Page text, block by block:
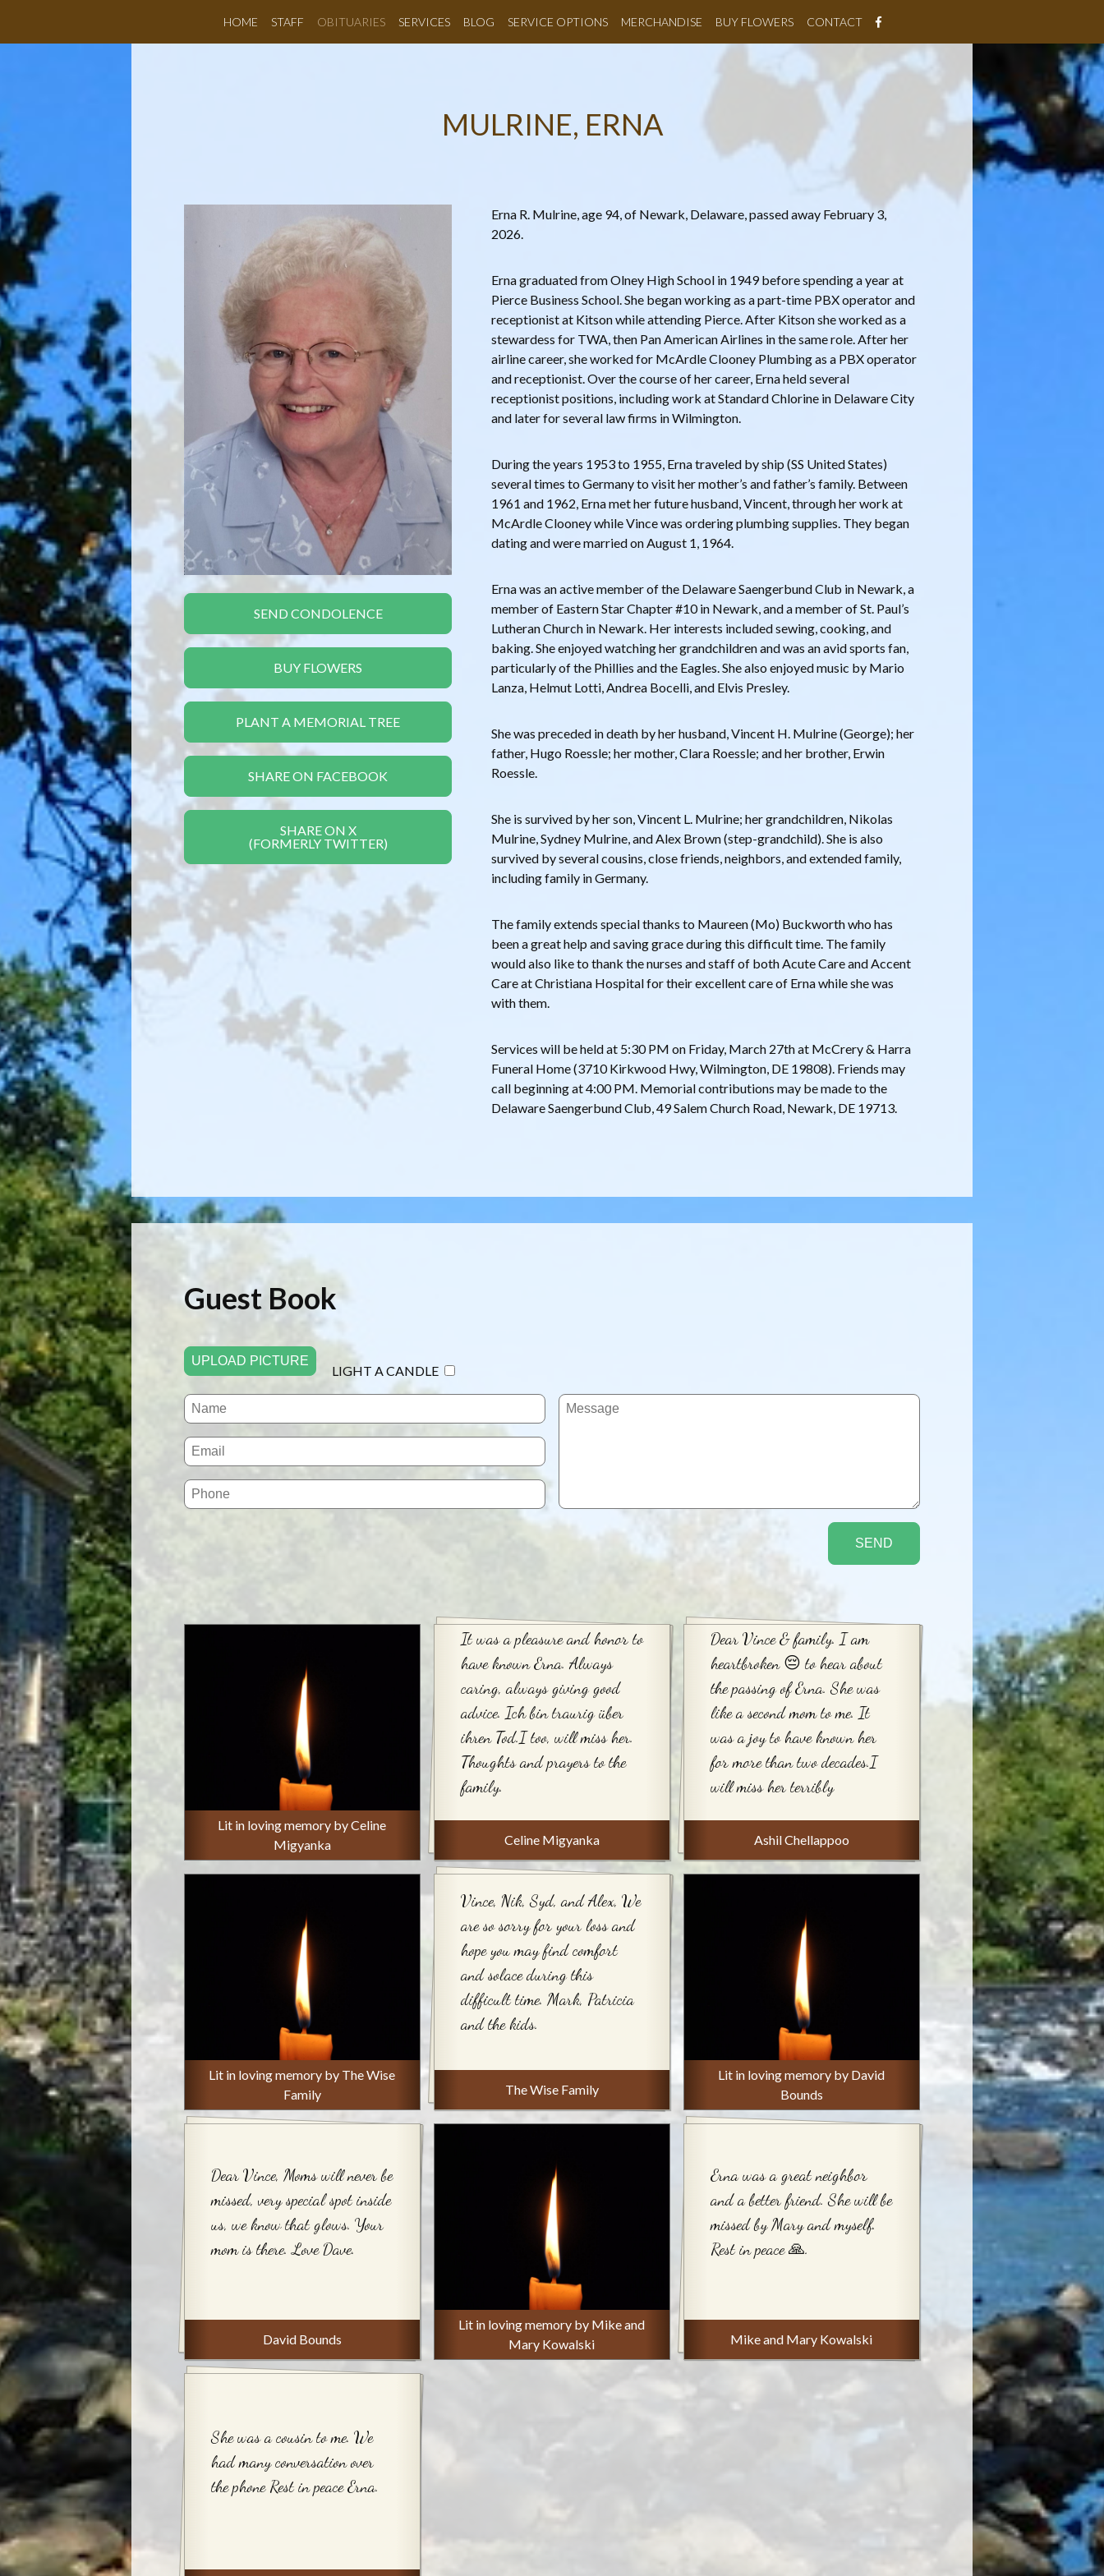
HOME STAFF OBITUARIES SERVICES BLOG SERVICE OPTIONS MERCHANDISE BUY FLOWERS CONTACT
MULRINE, ERNA
SEND CONDOLENCE
BUY FLOWERS
PLANT A MEMORIAL TREE
SHARE ON FACEBOOK
SHARE ON X
(FORMERLY TWITTER)
Erna R. Mulrine, age 94, of Newark, Delaware, passed away February 3,
2026.
Erna graduated from Olney High School in 1949 before spending a year at
Pierce Business School. She began working as a part-time PBX operator and
receptionist at Kitson while attending Pierce. After Kitson she worked as a
stewardess for TWA, then Pan American Airlines in the same role. After her
airline career, she worked for McArdle Clooney Plumbing as a PBX operator
and receptionist. Over the course of her career, Erna held several
receptionist positions, including work at Standard Chlorine in Delaware City
and later for several law firms in Wilmington.
During the years 1953 to 1955, Erna traveled by ship (SS United States)
several times to Germany to visit her mother’s and father’s family. Between
1961 and 1962, Erna met her future husband, Vincent, through her work at
McArdle Clooney while Vince was ordering plumbing supplies. They began
dating and were married on August 1, 1964.
Erna was an active member of the Delaware Saengerbund Club in Newark, a
member of Eastern Star Chapter #10 in Newark, and a member of St. Paul’s
Lutheran Church in Newark. Her interests included sewing, cooking, and
baking. She enjoyed watching her grandchildren and was an avid sports fan,
particularly of the Phillies and the Eagles. She also enjoyed music by Mario
Lanza, Helmut Lotti, Andrea Bocelli, and Elvis Presley.
She was preceded in death by her husband, Vincent H. Mulrine (George); her
father, Hugo Roessle; her mother, Clara Roessle; and her brother, Erwin
Roessle.
She is survived by her son, Vincent L. Mulrine; her grandchildren, Nikolas
Mulrine, Sydney Mulrine, and Alex Brown (step-grandchild). She is also
survived by several cousins, close friends, neighbors, and extended family,
including family in Germany.
The family extends special thanks to Maureen (Mo) Buckworth who has
been a great help and saving grace during this difficult time. The family
would also like to thank the nurses and staff of both Acute Care and Accent
Care at Christiana Hospital for their excellent care of Erna while she was
with them.
Services will be held at 5:30 PM on Friday, March 27th at McCrery & Harra
Funeral Home (3710 Kirkwood Hwy, Wilmington, DE 19808). Friends may
call beginning at 4:00 PM. Memorial contributions may be made to the
Delaware Saengerbund Club, 49 Salem Church Road, Newark, DE 19713.
Guest Book
UPLOAD PICTURE
LIGHT A CANDLE
Lit in loving memory by Celine
Migyanka
It was a pleasure and honor to
have known Erna. Always
caring, always giving good
advice. Ich bin traurig über
ihren Tod.I too, will miss her.
Thoughts and prayers to the
family.
Celine Migyanka
Dear Vince & family. I am
heartbroken 😔 to hear about
the passing of Erna. She was
like a second mom to me. It
was a joy to have known her
for more than two decades.I
will miss her terribly
Ashil Chellappoo
Lit in loving memory by The Wise
Family
Vince, Nik, Syd, and Alex, We
are so sorry for your loss and
hope you may find comfort
and solace during this
difficult time. Mark, Patricia
and the kids.
The Wise Family
Lit in loving memory by David
Bounds
Dear Vince, Moms will never be
missed, very special spot inside
us, we know that glows. Your
mom is there. Love Dave.
David Bounds
Lit in loving memory by Mike and
Mary Kowalski
Erna was a great neighbor
and a better friend. She will be
missed by Mary and myself.
Rest in peace 🙏.
Mike and Mary Kowalski
She was a cousin to me. We
had many conversation over
the phone Rest in peace Erna.